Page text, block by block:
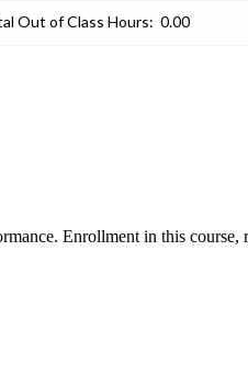
Out of Class Hours: 0.00
Enrollment in this